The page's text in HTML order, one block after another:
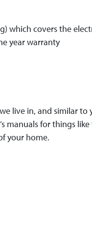
which covers the
year warranty
live in, and similar to
manuals for things
your home.